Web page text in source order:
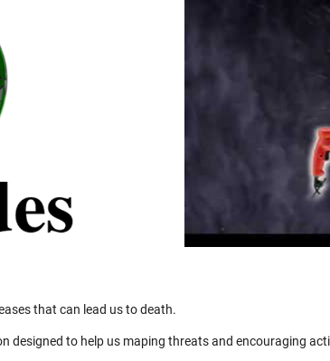
that can lead us to death.
designed to help us maping threats and encouraging